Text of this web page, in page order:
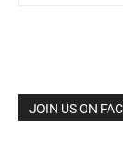
JOIN US ON